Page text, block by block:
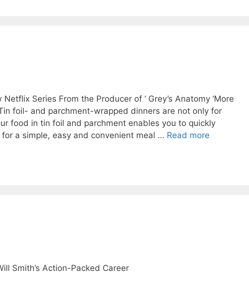
Series From the Producer of ‘ Grey’s Anatomy ‘More
foil- and parchment-wrapped dinners are not only for
food in tin foil and parchment enables you to quickly
a simple, easy and convenient meal … Read more
Smith’s Action-Packed Career